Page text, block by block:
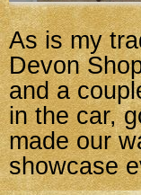
As is my
Devon
and a
in the car,
made our
showcase